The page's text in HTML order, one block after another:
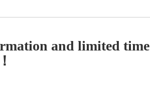
and limited time